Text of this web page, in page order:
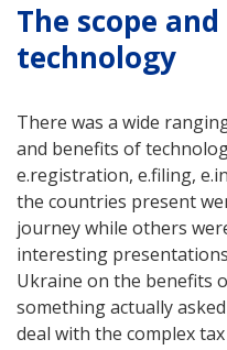
The scope
technology
There was a wide
and benefits of
e.registration, e.filing,
the countries present
journey while others
interesting
Ukraine on the benefits
something actually
deal with the complex